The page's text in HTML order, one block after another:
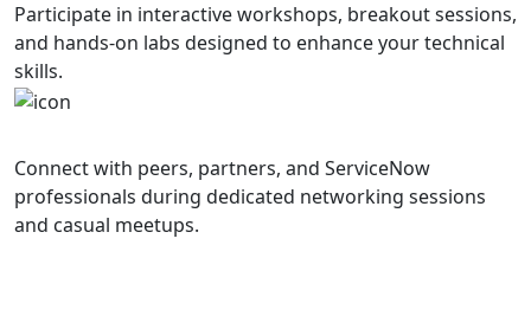
Participate in interactive workshops, breakout sessions,
and hands-on labs designed to enhance your technical
skills.
Connect with peers, partners, and ServiceNow
professionals during dedicated networking sessions
and casual meetups.